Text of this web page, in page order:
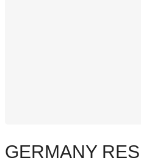
GERMANY